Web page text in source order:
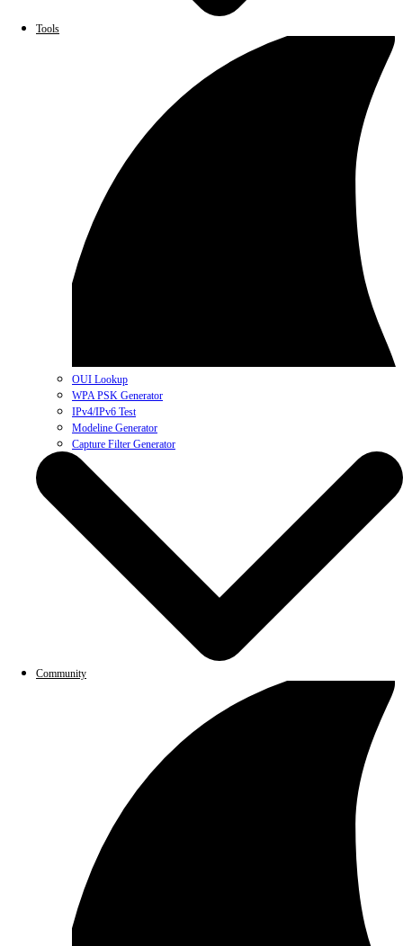
Tools
OUI Lookup
WPA PSK Generator
IPv4/IPv6 Test
Modeline Generator
Capture Filter Generator
Community